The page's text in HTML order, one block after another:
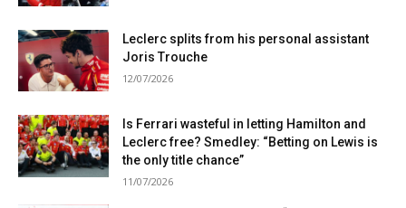
Leclerc splits from his personal assistant
Joris Trouche
12/07/2026
Is Ferrari wasteful in letting Hamilton and
Leclerc free? Smedley: “Betting on Lewis is
the only title chance”
11/07/2026